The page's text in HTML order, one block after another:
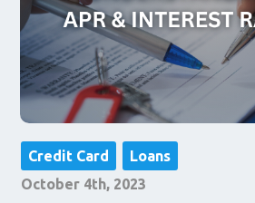
Credit Card
Loans
October 4th, 2023